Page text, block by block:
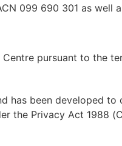
099 690 301 as well
pursuant to the
has been developed
the Privacy Act 1988